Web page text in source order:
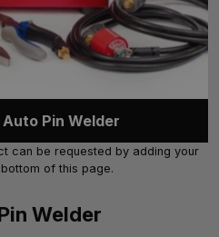
Pin Welder
can be requested by adding your
of this page.
Welder